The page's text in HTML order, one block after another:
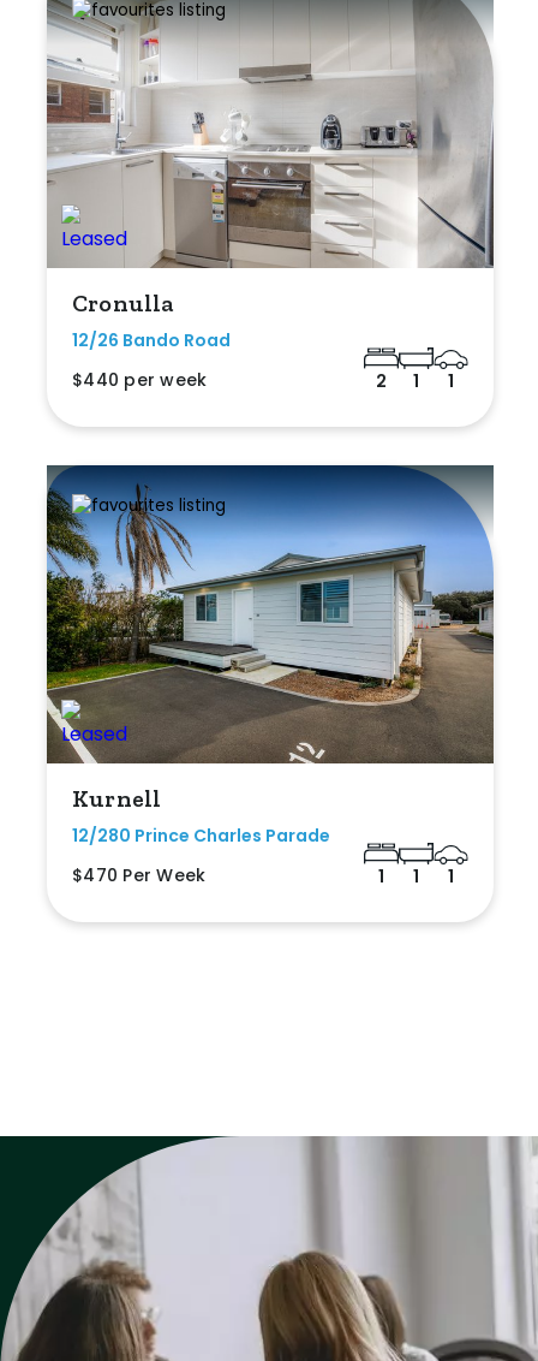
Cronulla
12/26 Bando Road
$440 per week
2 1 1
Kurnell
12/280 Prince Charles Parade
$470 Per Week
1 1 1